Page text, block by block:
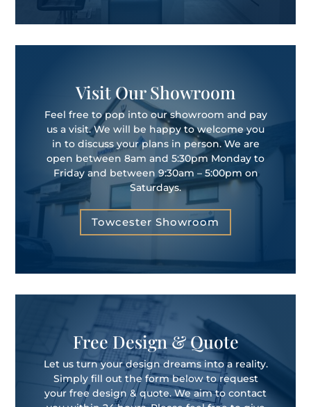
Visit Our Showroom
Feel free to pop into our showroom and pay
us a visit. We will be happy to welcome you
in to discuss your plans in person. We are
open between 8am and 5:30pm Monday to
Friday and between 9:30am – 5:00pm on
Saturdays.
Towcester Showroom
Free Design & Quote
Let us turn your design dreams into a reality.
Simply fill out the form below to request
your free design & quote. We aim to contact